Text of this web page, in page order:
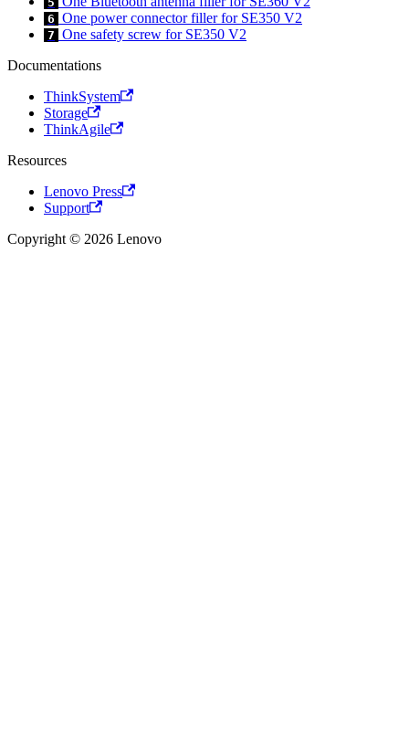
6 One power connector filler for SE350 V2
7 One safety screw for SE350 V2
Documentations
ThinkSystem
Storage
ThinkAgile
Resources
Lenovo Press
Support
Copyright © 2026 Lenovo